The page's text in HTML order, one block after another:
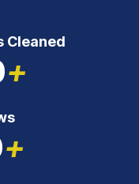
Cleaned
+
+